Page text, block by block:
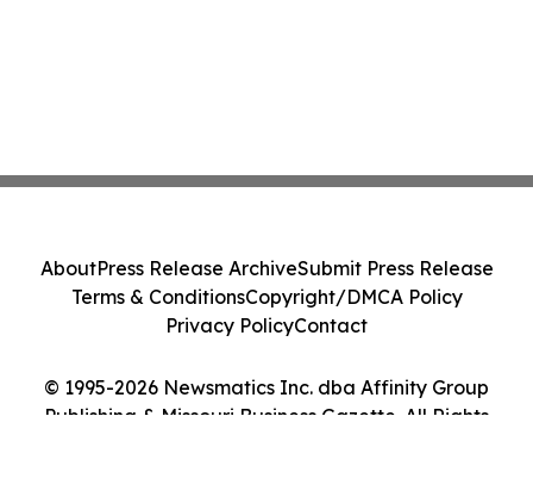
© 1995-2026 Newsmatics Inc. dba Affinity Group
Publishing & Missouri Business Gazette. All Rights
AboutPress Release ArchiveSubmit Press Release
Terms & ConditionsCopyright/DMCA Policy
Privacy PolicyContact